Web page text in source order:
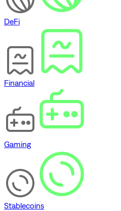
DeFi
Financial
Gaming
Stablecoins